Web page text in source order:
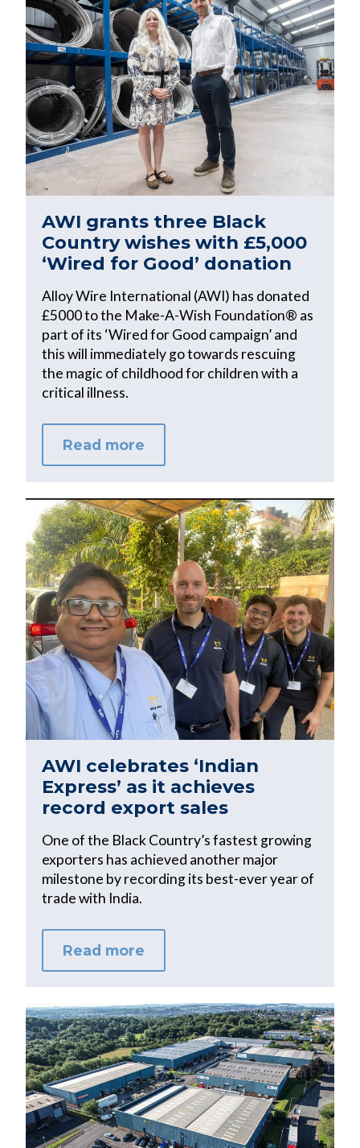
AWI grants three Black
Country wishes with £5,000
‘Wired for Good’ donation
Alloy Wire International (AWI) has donated
£5000 to the Make-A-Wish Foundation® as
part of its ‘Wired for Good campaign’ and
this will immediately go towards rescuing
the magic of childhood for children with a
critical illness.
Read more
AWI celebrates ‘Indian
Express’ as it achieves
record export sales
One of the Black Country’s fastest growing
exporters has achieved another major
milestone by recording its best-ever year of
trade with India.
Read more